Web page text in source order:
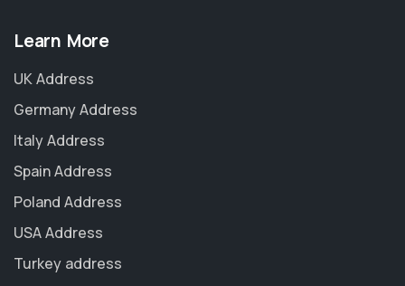
Learn More
UK Address
Germany Address
Italy Address
Spain Address
Poland Address
USA Address
Turkey address